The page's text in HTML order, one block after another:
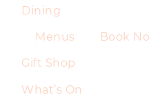
Dining
Menus Book
Gift Shop
What’s On